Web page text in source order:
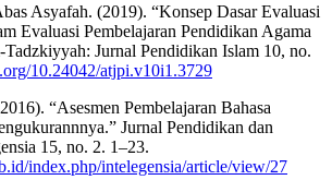
Asyafah. (2019). “Konsep Dasar Evaluasi
Evaluasi Pembelajaran Pendidikan Agama
Jurnal Pendidikan Islam 10, no.
10.24042/atjpi.v10i1.3729
“Asesmen Pembelajaran Bahasa
Jurnal Pendidikan dan
15, no. 2. 1–23.
index.php/intelegensia/article/view/27